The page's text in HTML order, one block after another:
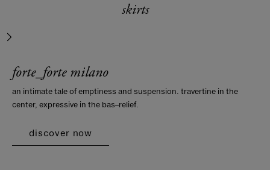
skirts
next
forte_forte milano
an intimate tale of emptiness and suspension. travertine in the
center, expressive in the bas–relief.
discover now